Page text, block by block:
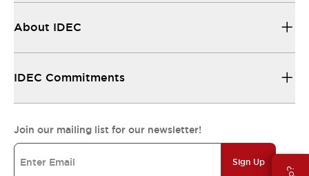
About IDEC
IDEC Commitments
Join our mailing list for our newsletter!
Sign Up